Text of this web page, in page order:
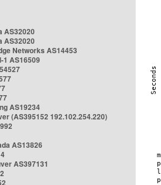
AS32020
AS32020
Networks AS14453
1 AS16509
AS19234
(AS395152 192.102.254.220)
AS13826
AS397131